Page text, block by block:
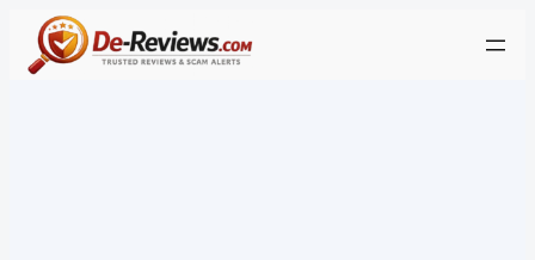
Skip